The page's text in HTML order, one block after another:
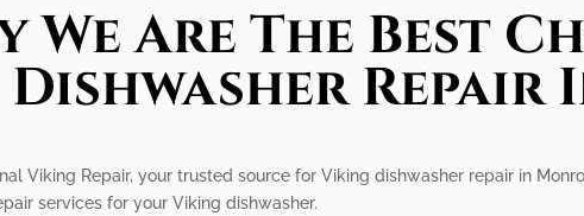
We Are The Best
Dishwasher
Viking Repair, your trusted source for Viking dishwasher repair in
services for your Viking dishwasher.